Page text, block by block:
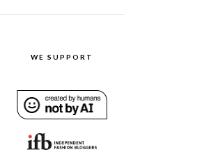
WE SUPPORT